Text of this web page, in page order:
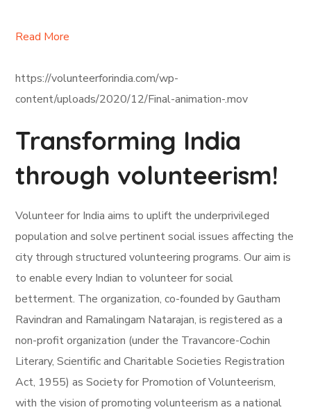
Read More
https://volunteerforindia.com/wp-
content/uploads/2020/12/Final-animation-.mov
Transforming India
through volunteerism!
Volunteer for India aims to uplift the underprivileged
population and solve pertinent social issues affecting the
city through structured volunteering programs. Our aim is
to enable every Indian to volunteer for social
betterment. The organization, co-founded by Gautham
Ravindran and Ramalingam Natarajan, is registered as a
non-profit organization (under the Travancore-Cochin
Literary, Scientific and Charitable Societies Registration
Act, 1955) as Society for Promotion of Volunteerism,
with the vision of promoting volunteerism as a national